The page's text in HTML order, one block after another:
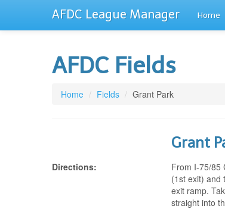
AFDC League Manager Home
AFDC Fields
Home / Fields / Grant Park
Grant
Directions:
From I-75/85
(1st exit) and
exit ramp.
straight into